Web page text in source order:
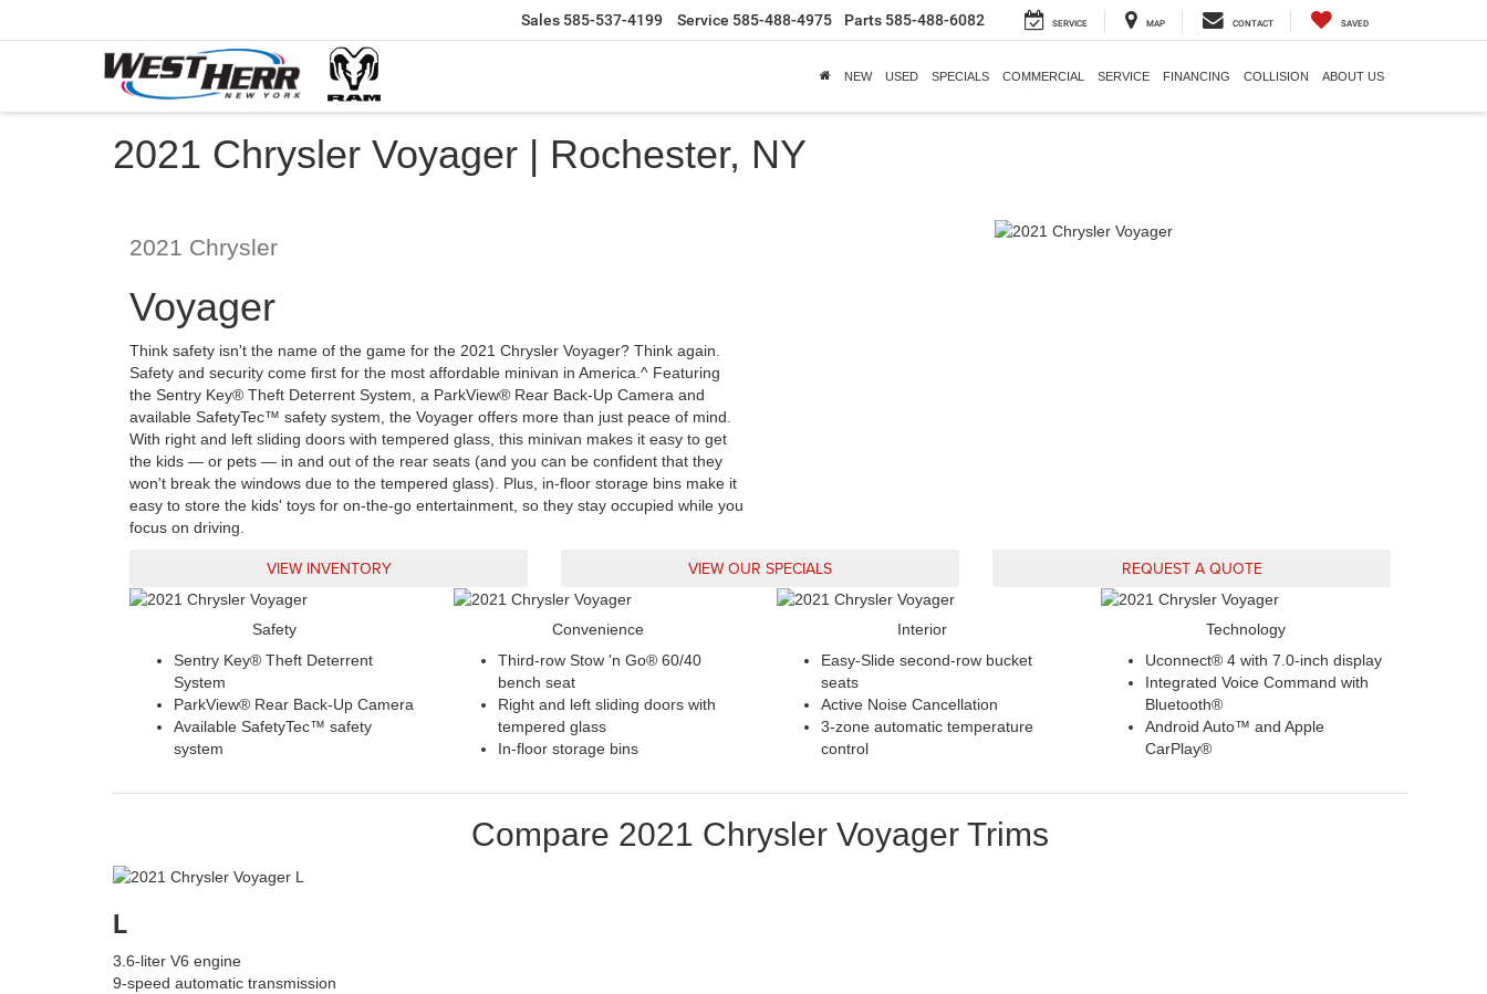
Sales 585-537-4199 Service 585-488-4975 Parts 585-488-6082 SERVICE MAP CONTACT SAVED
NEW USED SPECIALS COMMERCIAL SERVICE FINANCING COLLISION ABOUT US
2021 Chrysler Voyager | Rochester, NY
2021 Chrysler
Voyager
Think safety isn't the name of the game for the 2021 Chrysler Voyager? Think again.
Safety and security come first for the most affordable minivan in America.^ Featuring
the Sentry Key® Theft Deterrent System, a ParkView® Rear Back-Up Camera and
available SafetyTec™ safety system, the Voyager offers more than just peace of mind.
With right and left sliding doors with tempered glass, this minivan makes it easy to get
the kids — or pets — in and out of the rear seats (and you can be confident that they
won't break the windows due to the tempered glass). Plus, in-floor storage bins make it
easy to store the kids' toys for on-the-go entertainment, so they stay occupied while you
focus on driving.
VIEW INVENTORY VIEW OUR SPECIALS REQUEST A QUOTE
Safety
Sentry Key® Theft Deterrent
System
ParkView® Rear Back-Up Camera
Available SafetyTec™ safety
system
Convenience
Third-row Stow 'n Go® 60/40
bench seat
Right and left sliding doors with
tempered glass
In-floor storage bins
Interior
Easy-Slide second-row bucket
seats
Active Noise Cancellation
3-zone automatic temperature
control
Technology
Uconnect® 4 with 7.0-inch display
Integrated Voice Command with
Bluetooth®
Android Auto™ and Apple
CarPlay®
Compare 2021 Chrysler Voyager Trims
L
3.6-liter V6 engine
9-speed automatic transmission